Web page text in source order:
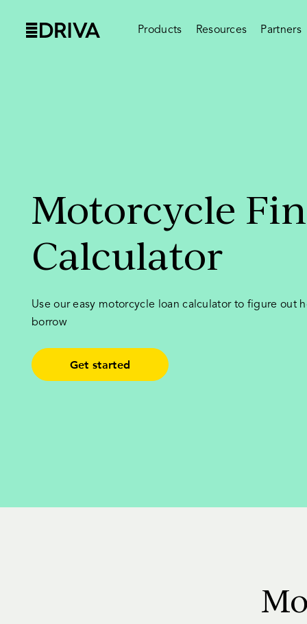
Products Resources Partners
Motorcycle
Calculator
Use our easy motorcycle loan calculator to figure out
borrow
Get started